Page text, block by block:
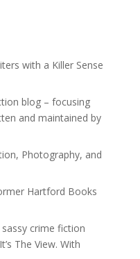
with a Killer Sense
blog – focusing
and maintained by
Photography, and
Hartford Books
crime fiction
The View. With